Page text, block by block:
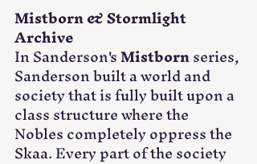
Mistborn & Stormlight
Archive
In Sanderson's Mistborn series,
Sanderson built a world and
society that is fully built upon a
class structure where the
Nobles completely oppress the
Skaa. Every part of the society